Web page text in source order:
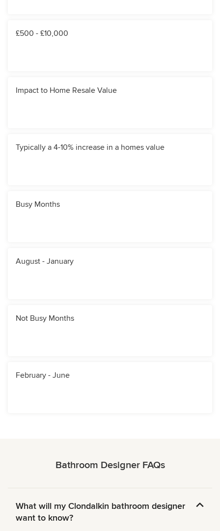
£500 - £10,000
Impact to Home Resale Value
Typically a 4-10% increase in a homes value
Busy Months
August - January
Not Busy Months
February - June
Bathroom Designer FAQs
What will my Clondalkin bathroom designer
want to know?